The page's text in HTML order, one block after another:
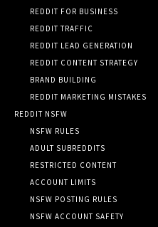
REDDIT FOR BUSINESS
REDDIT TRAFFIC
REDDIT LEAD GENERATION
REDDIT CONTENT STRATEGY
BRAND BUILDING
REDDIT MARKETING MISTAKES
REDDIT NSFW
NSFW RULES
ADULT SUBREDDITS
RESTRICTED CONTENT
ACCOUNT LIMITS
NSFW POSTING RULES
NSFW ACCOUNT SAFETY